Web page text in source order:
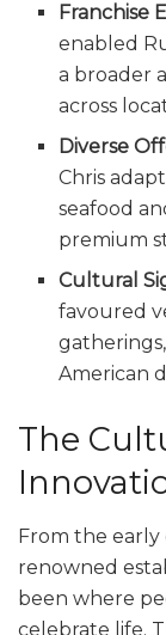
Franchise
enabled
a broader
across
Diverse
Chris
seafood
premium
Cultural
favoured
American
The
From the early
renowned
been where
celebrate life.